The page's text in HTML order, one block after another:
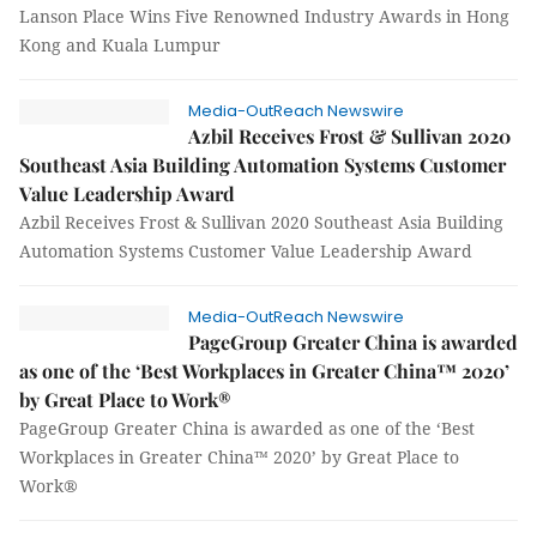
Lanson Place Wins Five Renowned Industry Awards in Hong
Kong and Kuala Lumpur
Media-OutReach Newswire
Azbil Receives Frost & Sullivan 2020
Southeast Asia Building Automation Systems Customer
Value Leadership Award
Azbil Receives Frost & Sullivan 2020 Southeast Asia Building
Automation Systems Customer Value Leadership Award
Media-OutReach Newswire
PageGroup Greater China is awarded
as one of the ‘Best Workplaces in Greater China™ 2020’
by Great Place to Work®
PageGroup Greater China is awarded as one of the ‘Best
Workplaces in Greater China™ 2020’ by Great Place to
Work®